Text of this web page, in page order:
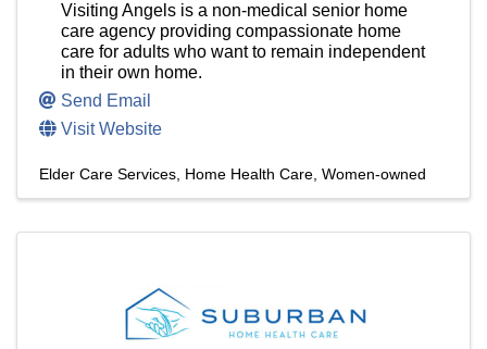
Visiting Angels is a non-medical senior home
care agency providing compassionate home
care for adults who want to remain independent
in their own home.
Send Email
Visit Website
Elder Care Services Home Health Care Women-owned